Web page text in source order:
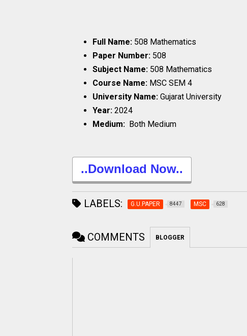
Full Name: 508 Mathematics
Paper Number: 508
Subject Name: 508 Mathematics
Course Name: MSC SEM 4
University Name: Gujarat University
Year: 2024
Medium: Both Medium
..Download Now..
LABELS: G.U.PAPER 8447 MSC 628
COMMENTS BLOGGER